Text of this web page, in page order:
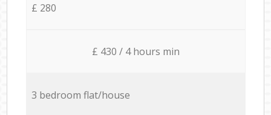
£ 280
£ 430 / 4 hours min
3 bedroom flat/house